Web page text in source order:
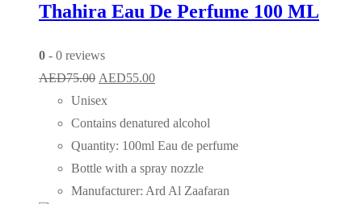
Thahira Eau De Perfume 100 ML
0 - 0 reviews
AED75.00 Original
price
was:
AED75.00.
AED55.00Current
is:
AED55.00.
Unisex
Contains denatured alcohol
Quantity: 100ml Eau de perfume
Bottle with a spray nozzle
Manufacturer: Ard Al Zaafaran